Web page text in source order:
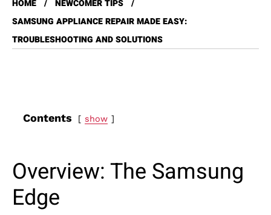
HOME
NEWCOMER TIPS
SAMSUNG APPLIANCE REPAIR MADE EASY:
TROUBLESHOOTING AND SOLUTIONS
Contents show
Overview: The Samsung
Edge